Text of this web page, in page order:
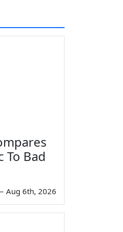
To Bad
Aug 6th, 2026